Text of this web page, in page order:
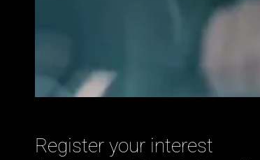
Register your interest